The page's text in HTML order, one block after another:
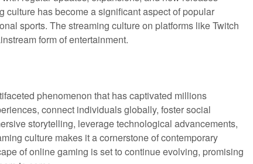
has become a significant aspect of popular
sports. The streaming culture on platforms like Twitch
form of entertainment.
phenomenon that has captivated millions
connect individuals globally, foster social
storytelling, leverage technological advancements,
culture makes it a cornerstone of contemporary
of online gaming is set to continue evolving, promising